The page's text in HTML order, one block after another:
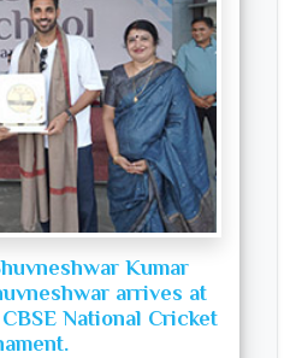
Kumar
arrives at
National Cricket